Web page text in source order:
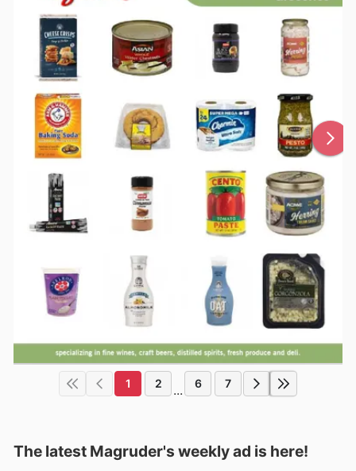
1 2 ... 6 7
The latest Magruder's weekly ad is here!